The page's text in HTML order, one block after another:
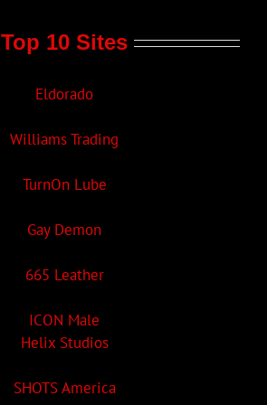
Top 10 Sites
Eldorado
Williams Trading
TurnOn Lube
Gay Demon
665 Leather
ICON Male
Helix Studios
SHOTS America